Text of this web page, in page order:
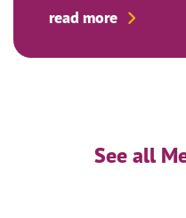
read more
See all